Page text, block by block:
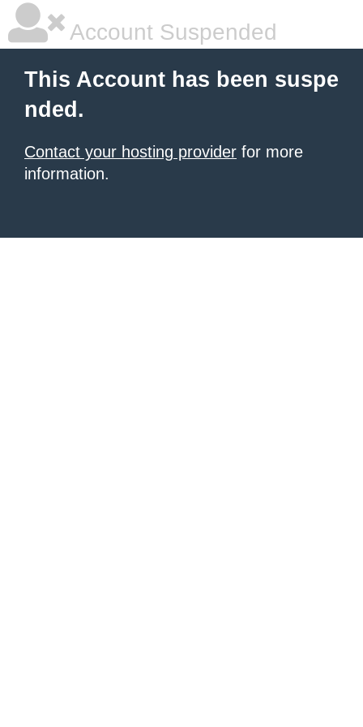
Account Suspended
This Account has been suspe
nded.
Contact your hosting provider for more
information.